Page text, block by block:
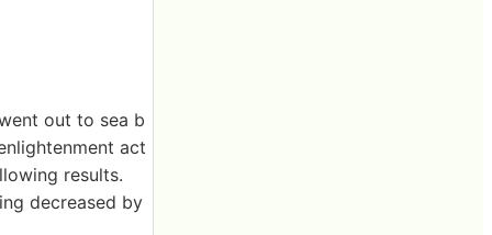
out to sea b
act
results.
decreased by